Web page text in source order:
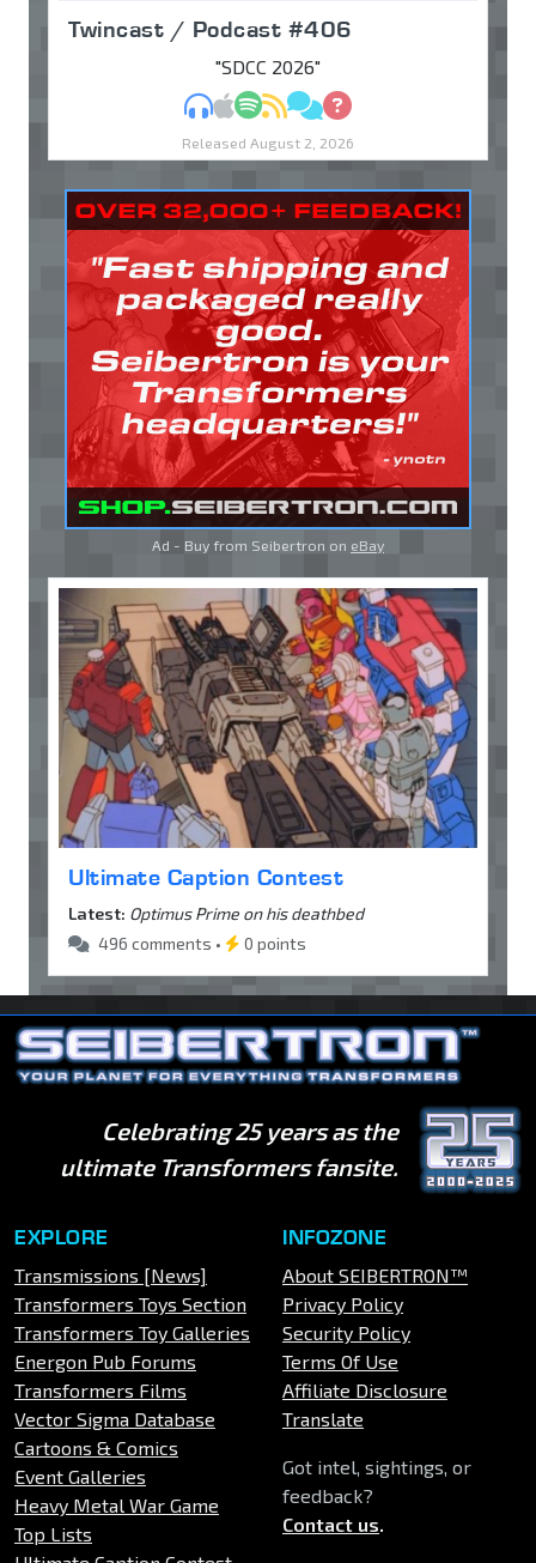
Twincast / Podcast #406
"SDCC 2026"
MP3Apple Podcasts
Spotify
RSSDiscuss
Ask
Released August 2, 2026
Ad - Buy from Seibertron on eBay
Ultimate Caption Contest
Latest: Optimus Prime on his deathbed
496 comments •
0 points
Celebrating 25 years as the
ultimate Transformers fansite.
EXPLORE
Transmissions [News]
Transformers Toys Section
Transformers Toy Galleries
Energon Pub Forums
Transformers Films
Vector Sigma Database
Cartoons & Comics
Event Galleries
Heavy Metal War Game
Top Lists
INFOZONE
About SEIBERTRON™
Privacy Policy
Security Policy
Terms Of Use
Affiliate Disclosure
Translate
Got intel, sightings, or
feedback?
Contact us.